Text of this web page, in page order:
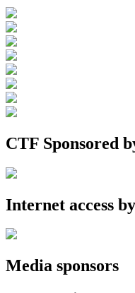
CTF Sponsored
Internet access by
Media sponsors